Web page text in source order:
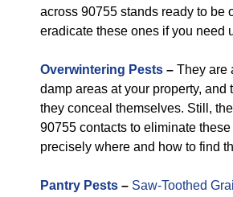
across 90755 stands ready to be
eradicate these ones if you need
Overwintering Pests – They are
damp areas at your property, and
they conceal themselves. Still,
90755 contacts to eliminate
precisely where and how to find
Pantry Pests – Saw-Toothed